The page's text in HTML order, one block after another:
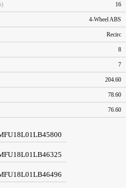
16
4-Wheel ABS
Recirc
8
7
204.60
78.60
76.60